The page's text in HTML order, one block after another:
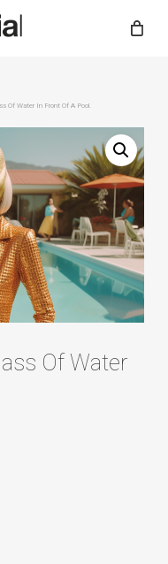
Of Water In Front Of A Pool.
Of Water